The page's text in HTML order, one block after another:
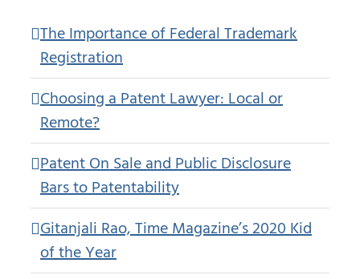
The Importance of Federal Trademark
Registration
Choosing a Patent Lawyer: Local or
Remote?
Patent On Sale and Public Disclosure
Bars to Patentability
Gitanjali Rao, Time Magazine’s 2020 Kid
of the Year